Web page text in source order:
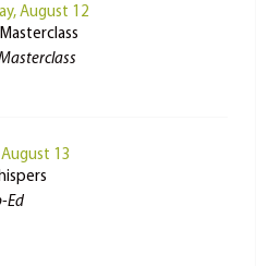
August 12
August 13
Ed